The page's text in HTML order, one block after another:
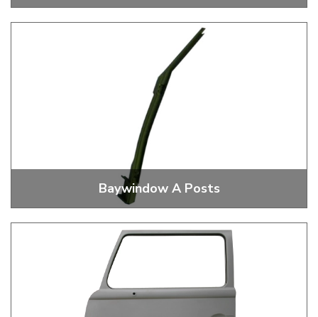
Baywindow Front Wheel Housings
Baywindow A Posts
Baywindow A Posts